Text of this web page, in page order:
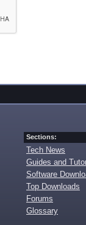
Sections:
Tech News
Guides and
Software
Top Downloads
Forums
Glossary